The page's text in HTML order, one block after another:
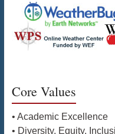
Core Values
• Academic Excellence
• Diversity, Equity,